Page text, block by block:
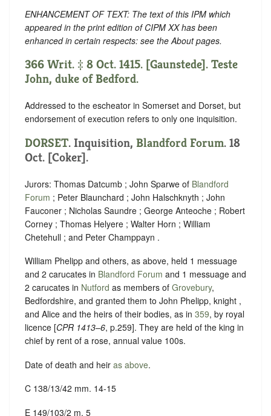
ENHANCEMENT OF TEXT: The text of this IPM which
appeared in the print edition of CIPM XX has been
enhanced in certain respects: see the About pages.
366 Writ. ‡ 8 Oct. 1415. [Gaunstede]. Teste
John, duke of Bedford.
Addressed to the escheator in Somerset and Dorset, but
endorsement of execution refers to only one inquisition.
DORSET. Inquisition, Blandford Forum. 18
Oct. [Coker].
Jurors: Thomas Datcumb ; John Sparwe of Blandford
Forum ; Peter Blaunchard ; John Halschknyth ; John
Fauconer ; Nicholas Saundre ; George Anteoche ; Robert
Corney ; Thomas Helyere ; Walter Horn ; William
Chetehull ; and Peter Champpayn .
William Phelipp and others, as above, held 1 messuage
and 2 carucates in Blandford Forum and 1 messuage and
2 carucates in Nutford as members of Grovebury,
Bedfordshire, and granted them to John Phelipp, knight ,
and Alice and the heirs of their bodies, as in 359, by royal
licence [CPR 1413–6, p.259]. They are held of the king in
chief by rent of a rose, annual value 100s.
Date of death and heir as above.
C 138/13/42 mm. 14-15
E 149/103/2 m. 5